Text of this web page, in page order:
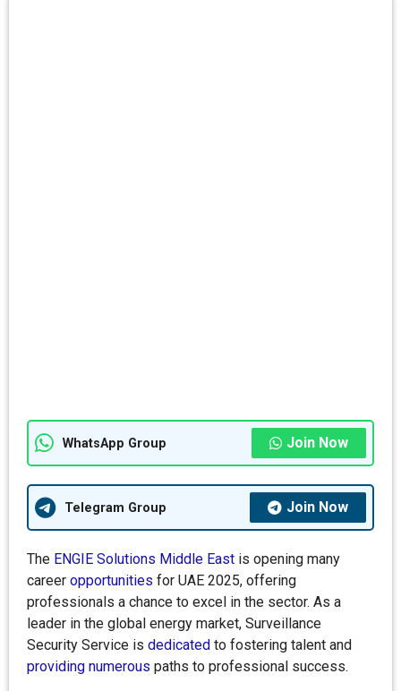
WhatsApp Group Join Now
Telegram Group Join Now
The ENGIE Solutions Middle East is opening many
career opportunities for UAE 2025, offering
professionals a chance to excel in the sector. As a
leader in the global energy market, Surveillance
Security Service is dedicated to fostering talent and
providing numerous paths to professional success.